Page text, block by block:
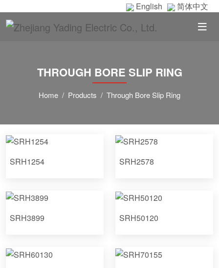
English 简体中文
THROUGH BORE SLIP RING
Home Products Through Bore Slip Ring
SRH1254 SRH2578
SRH3899 SRH50120